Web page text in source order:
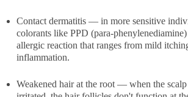
Contact dermatitis— in more sensitive
colorants like PPD (para-
allergic reaction that ranges from mild
inflammation.
Weakened hair at the root— when the scalp